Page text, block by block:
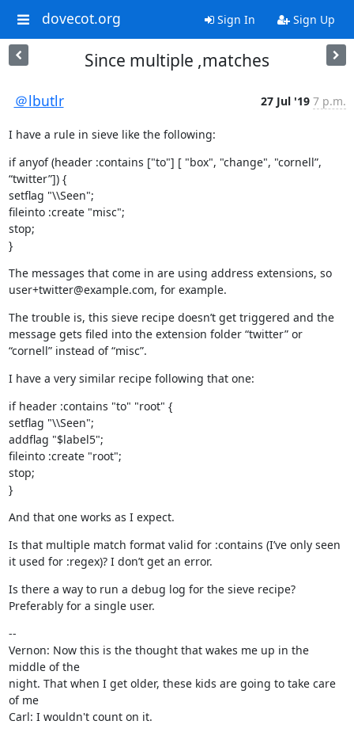
dovecot.org Sign In Sign Up
Since multiple ,matches
＠lbutlr 27 Jul '19 7 p.m.
I have a rule in sieve like the following:
if anyof (header :contains ["to"] [ "box", "change", "cornell”,
“twitter”]) {
setflag "\\Seen";
fileinto :create "misc";
stop;
}
The messages that come in are using address extensions, so
user+twitter@example.com, for example.
The trouble is, this sieve recipe doesn’t get triggered and the
message gets filed into the extension folder “twitter” or
“cornell” instead of “misc”.
I have a very similar recipe following that one:
if header :contains "to" "root" {
setflag "\\Seen";
addflag "$label5";
fileinto :create "root";
stop;
}
And that one works as I expect.
Is that multiple match format valid for :contains (I’ve only seen
it used for :regex)? I don’t get an error.
Is there a way to run a debug log for the sieve recipe?
Preferably for a single user.
--
Vernon: Now this is the thought that wakes me up in the
middle of the
night. That when I get older, these kids are going to take care
of me
Carl: I wouldn't count on it.